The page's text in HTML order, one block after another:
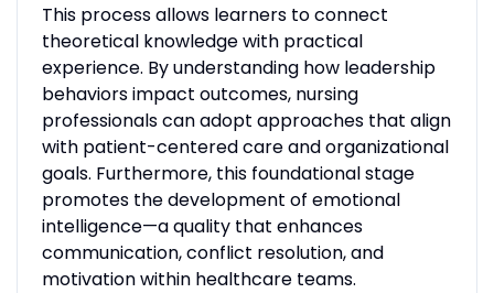
This process allows learners to connect
theoretical knowledge with practical
experience. By understanding how leadership
behaviors impact outcomes, nursing
professionals can adopt approaches that align
with patient-centered care and organizational
goals. Furthermore, this foundational stage
promotes the development of emotional
intelligence—a quality that enhances
communication, conflict resolution, and
motivation within healthcare teams.